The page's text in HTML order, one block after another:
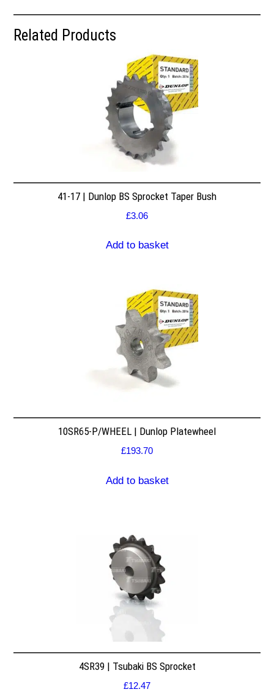
Related Products
41-17 | Dunlop BS Sprocket Taper Bush
£3.06
Add to basket
10SR65-P/WHEEL | Dunlop Platewheel
£193.70
Add to basket
4SR39 | Tsubaki BS Sprocket
£12.47